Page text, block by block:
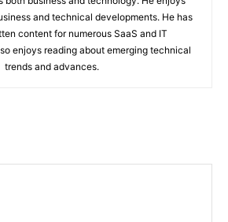
and technical developments. He has
content for numerous SaaS and IT
enjoys reading about emerging technical
trends and advances.